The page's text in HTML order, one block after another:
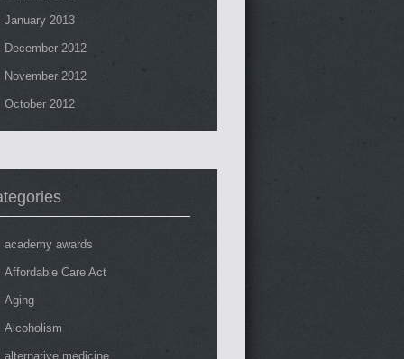
January 2013
December 2012
November 2012
October 2012
academy awards
Affordable Care Act
Aging
Alcoholism
alternative medicine